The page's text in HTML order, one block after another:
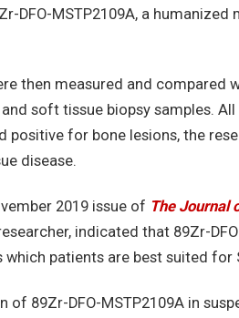
DFO-MSTP2109A, a
then measured and compared
soft tissue biopsy samples.
positive for bone lesions, the
disease.
2019 issue of The Journal
indicated that 89Zr-
patients are best suited for
of 89Zr-DFO-MSTP2109A in